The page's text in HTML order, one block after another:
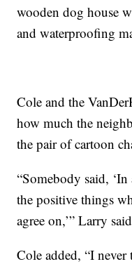
wooden dog house
and waterproofing
Cole and the
how much the
the pair of cartoon
“Somebody said,
the positive things
agree on,’” Larry
Cole added, “I